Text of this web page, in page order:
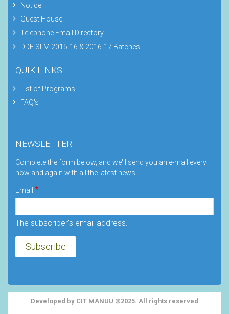
Notice
Guest House
Telephone Email Directory
DDE SLM 2015-16 & 2016-17 Batches
QUIK LINKS
List of Programs
FAQ's
NEWSLETTER
Complete the form below, and we'll send you an e-mail every
now and again with all the latest news.
Email
The subscriber's email address.
Developed by CIT MANUU ©2025. All rights reserved